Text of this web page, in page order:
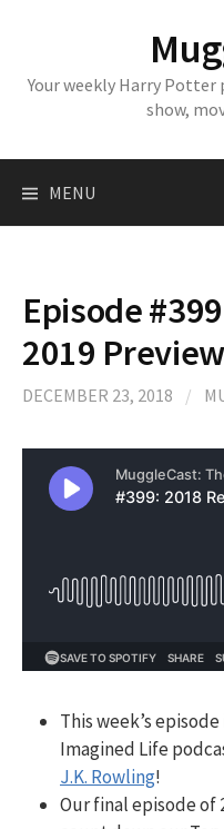
Your weekly Harry Potter
show,
MENU
Episode
2019 Preview
DECEMBER 23, 2018 /
This week’s
Imagined Life
J.K. Rowling!
Our final episode of